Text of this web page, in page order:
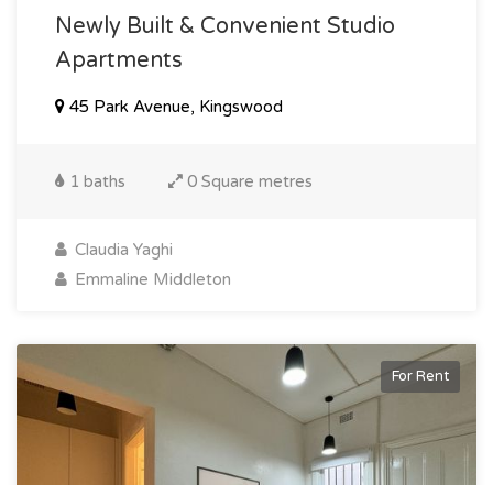
Newly Built & Convenient Studio
Apartments
45 Park Avenue, Kingswood
1 baths 0 Square metres
Claudia Yaghi
Emmaline Middleton
For Rent